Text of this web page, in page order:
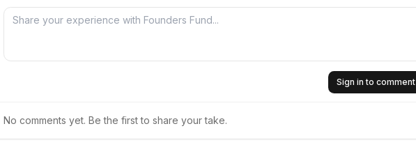
Sign in to comment
No comments yet. Be the first to share your take.